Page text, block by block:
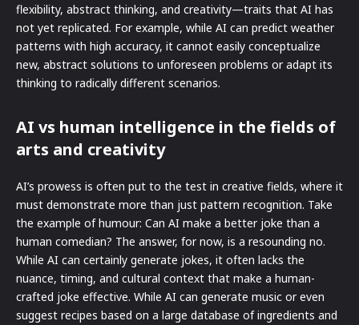
flexibility, abstract thinking, and creativity—traits that AI has
not yet replicated. For example, while AI can predict weather
patterns with high accuracy, it cannot easily conceptualize
new, abstract solutions to unforeseen problems or adapt its
thinking to radically different scenarios.
AI vs human intelligence in the fields of
arts and creativity
AI’s prowess is often put to the test in creative fields, where it
must demonstrate more than just pattern recognition. Take
the example of humour: Can AI make a better joke than a
human comedian? The answer, for now, is a resounding no.
While AI can certainly generate jokes, it often lacks the
nuance, timing, and cultural context that make a human-
crafted joke effective. While AI can generate music or even
suggest recipes based on a large database of ingredients and